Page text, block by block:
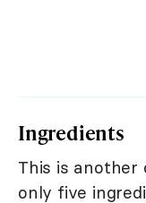
Ingredients
This is
only five